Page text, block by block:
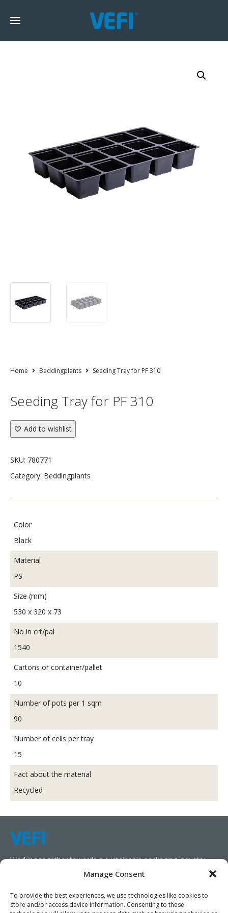
Manage Consent
To provide the best experiences, we use technologies like cookies to
store and/or access device information. Consenting to these
Home Beddingplants Seeding Tray for PF 310
Seeding Tray for PF 310
Add to wishlist
SKU: 780771
Category: Beddingplants
Color
Black
Material
PS
Size (mm)
530 x 320 x 73
No in crt/pal
1540
Cartons or container/pallet
10
Number of pots per 1 sqm
90
Number of cells per tray
15
Fact about the material
Recycled
Working together towards a sustainable packaging industry.
We aim to simplify our customers’ business operations,
promote sustainability, and increase profitability by providing
them with the appropriate products and services.